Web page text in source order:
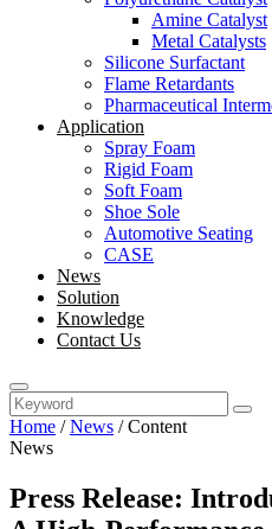
Amine Catalyst
Metal Catalysts
Silicone Surfactant
Flame Retardants
Pharmaceutical
Application
Spray Foam
Rigid Foam
Soft Foam
Shoe Sole
Automotive Seating
CASE
News
Solution
Knowledge
Contact Us
Home /News /Content
News
Press Release: